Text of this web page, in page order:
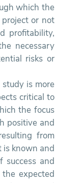
which the
or not
profitability,
necessary
risks or
is more
critical to
the focus
positive and
from
known and
success and
expected